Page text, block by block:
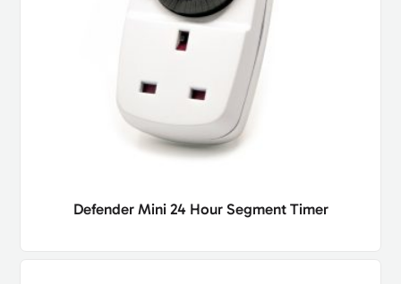
Defender Mini 24 Hour Segment Timer